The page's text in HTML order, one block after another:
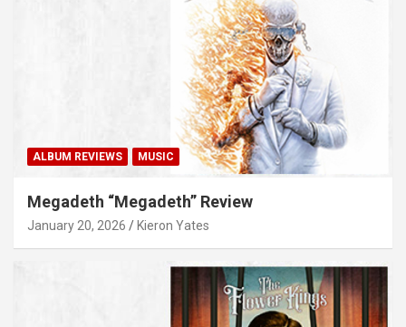
ALBUM REVIEWS MUSIC
Megadeth “Megadeth” Review
January 20, 2026 Kieron Yates